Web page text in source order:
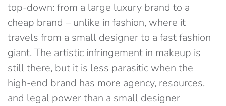
top-down: from a large luxury brand to a
cheap brand – unlike in fashion, where it
travels from a small designer to a fast fashion
giant. The artistic infringement in makeup is
still there, but it is less parasitic when the
high-end brand has more agency, resources,
and legal power than a small designer